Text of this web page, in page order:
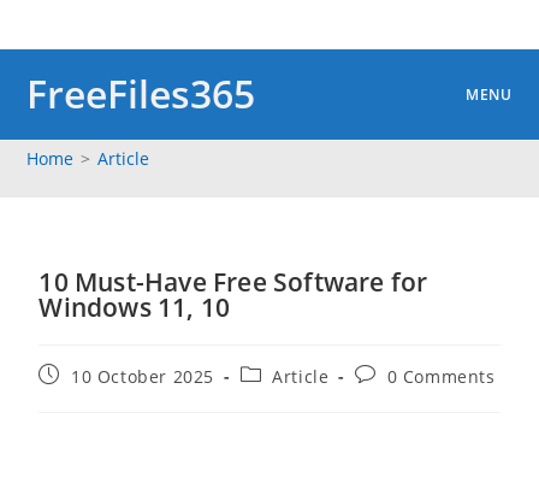
FreeFiles365 MENU
Home > Article
10 Must-Have Free Software for
Windows 11, 10
Post10 October 2025
PostArticle
Post0 Comments